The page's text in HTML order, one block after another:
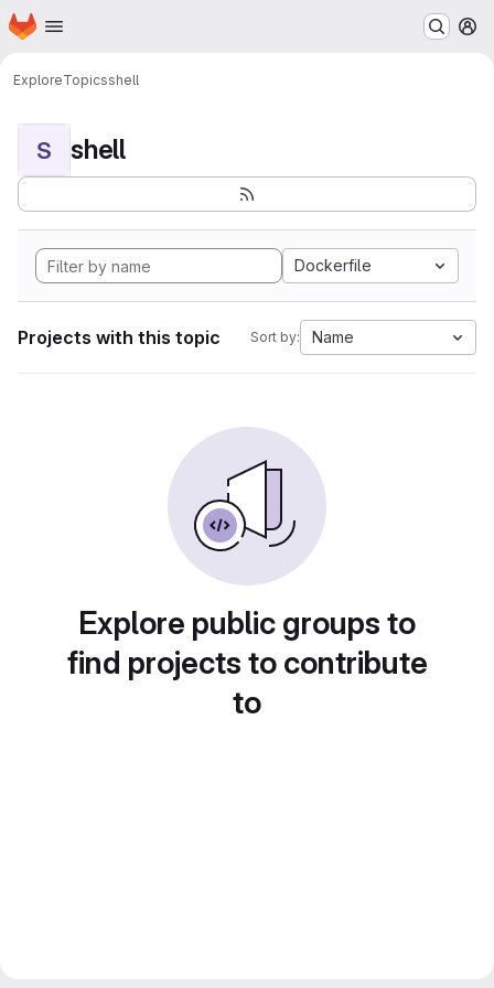
Skip to main content
Homepage
ExploreTopicsshell
S shell
Dockerfile
Projects with this topic Sort by: Name
Explore public groups to
find projects to contribute
to